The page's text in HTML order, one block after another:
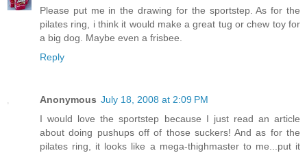
Please put me in the drawing for the sportstep. As for the
pilates ring, i think it would make a great tug or chew toy for
a big dog. Maybe even a frisbee.
Reply
Anonymous July 18, 2008 at 2:09 PM
I would love the sportstep because I just read an article
about doing pushups off of those suckers! And as for the
pilates ring, it looks like a mega-thighmaster to me...put it